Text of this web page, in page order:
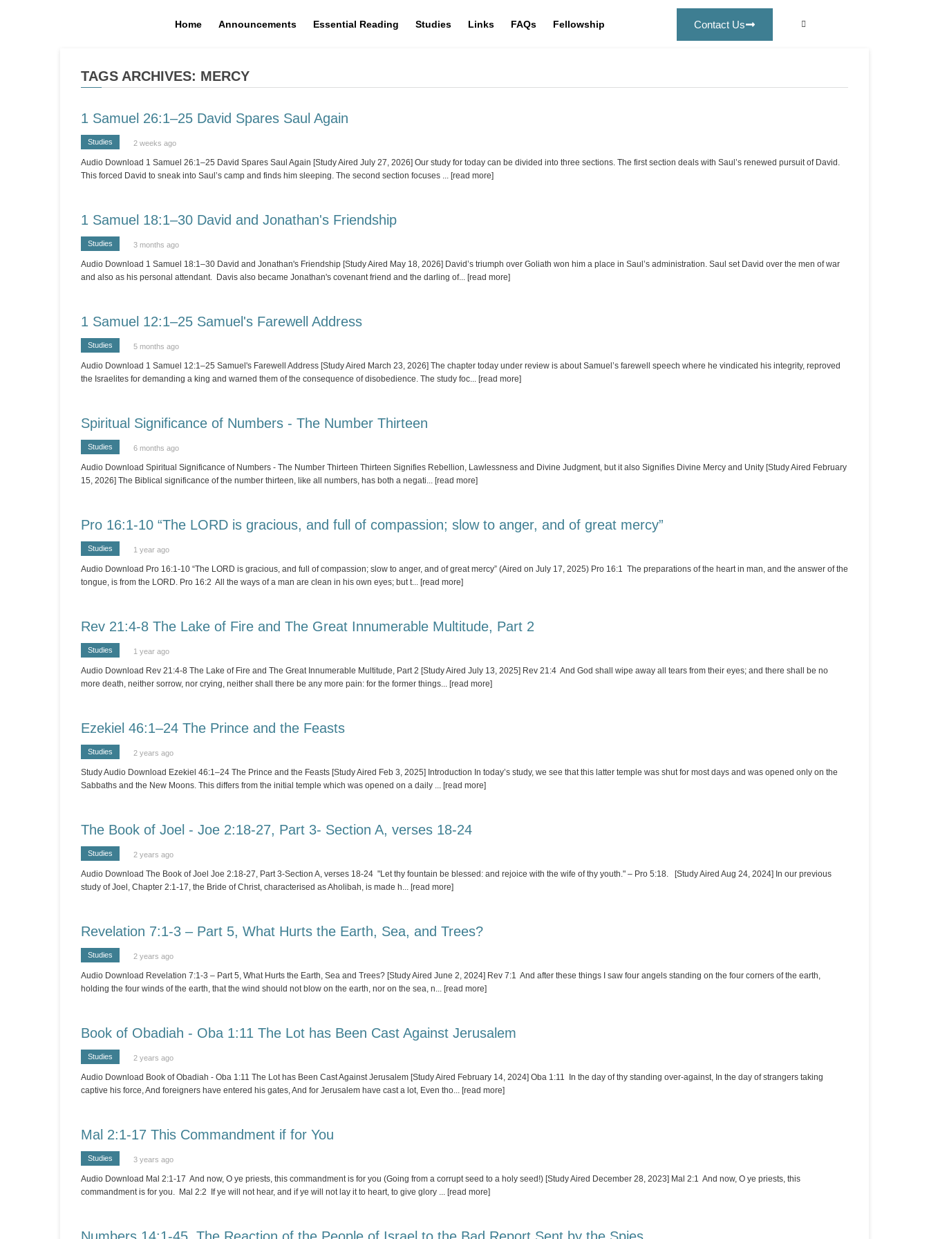
Home Announcements Essential Reading Studies Links FAQs Fellowship Contact Us
TAGS ARCHIVES: MERCY
1 Samuel 26:1–25 David Spares Saul Again
Studies 2 weeks ago
Audio Download 1 Samuel 26:1–25 David Spares Saul Again [Study Aired July 27, 2026] Our study for today can be divided into three sections. The first section deals with Saul’s renewed pursuit of David.
This forced David to sneak into Saul’s camp and finds him sleeping. The second section focuses ... [read more]
1 Samuel 18:1–30 David and Jonathan's Friendship
Studies 3 months ago
Audio Download 1 Samuel 18:1–30 David and Jonathan's Friendship [Study Aired May 18, 2026] David’s triumph over Goliath won him a place in Saul’s administration. Saul set David over the men of war
and also as his personal attendant. Davis also became Jonathan's covenant friend and the darling of... [read more]
1 Samuel 12:1–25 Samuel's Farewell Address
Studies 5 months ago
Audio Download 1 Samuel 12:1–25 Samuel's Farewell Address [Study Aired March 23, 2026] The chapter today under review is about Samuel’s farewell speech where he vindicated his integrity, reproved
the Israelites for demanding a king and warned them of the consequence of disobedience. The study foc... [read more]
Spiritual Significance of Numbers - The Number Thirteen
Studies 6 months ago
Audio Download Spiritual Significance of Numbers - The Number Thirteen Thirteen Signifies Rebellion, Lawlessness and Divine Judgment, but it also Signifies Divine Mercy and Unity [Study Aired February
15, 2026] The Biblical significance of the number thirteen, like all numbers, has both a negati... [read more]
Pro 16:1-10 “The LORD is gracious, and full of compassion; slow to anger, and of great mercy”
Studies 1 year ago
Audio Download Pro 16:1-10 “The LORD is gracious, and full of compassion; slow to anger, and of great mercy” (Aired on July 17, 2025) Pro 16:1 The preparations of the heart in man, and the answer of the
tongue, is from the LORD. Pro 16:2 All the ways of a man are clean in his own eyes; but t... [read more]
Rev 21:4-8 The Lake of Fire and The Great Innumerable Multitude, Part 2
Studies 1 year ago
Audio Download Rev 21:4-8 The Lake of Fire and The Great Innumerable Multitude, Part 2 [Study Aired July 13, 2025] Rev 21:4 And God shall wipe away all tears from their eyes; and there shall be no
more death, neither sorrow, nor crying, neither shall there be any more pain: for the former things... [read more]
Ezekiel 46:1–24 The Prince and the Feasts
Studies 2 years ago
Study Audio Download Ezekiel 46:1–24 The Prince and the Feasts [Study Aired Feb 3, 2025] Introduction In today’s study, we see that this latter temple was shut for most days and was opened only on the
Sabbaths and the New Moons. This differs from the initial temple which was opened on a daily ... [read more]
The Book of Joel - Joe 2:18-27, Part 3- Section A, verses 18-24
Studies 2 years ago
Audio Download The Book of Joel Joe 2:18-27, Part 3-Section A, verses 18-24 "Let thy fountain be blessed: and rejoice with the wife of thy youth." – Pro 5:18. [Study Aired Aug 24, 2024] In our previous
study of Joel, Chapter 2:1-17, the Bride of Christ, characterised as Aholibah, is made h... [read more]
Revelation 7:1-3 – Part 5, What Hurts the Earth, Sea, and Trees?
Studies 2 years ago
Audio Download Revelation 7:1-3 – Part 5, What Hurts the Earth, Sea and Trees? [Study Aired June 2, 2024] Rev 7:1 And after these things I saw four angels standing on the four corners of the earth,
holding the four winds of the earth, that the wind should not blow on the earth, nor on the sea, n... [read more]
Book of Obadiah - Oba 1:11 The Lot has Been Cast Against Jerusalem
Studies 2 years ago
Audio Download Book of Obadiah - Oba 1:11 The Lot has Been Cast Against Jerusalem [Study Aired February 14, 2024] Oba 1:11 In the day of thy standing over-against, In the day of strangers taking
captive his force, And foreigners have entered his gates, And for Jerusalem have cast a lot, Even tho... [read more]
Mal 2:1-17 This Commandment if for You
Studies 3 years ago
Audio Download Mal 2:1-17 And now, O ye priests, this commandment is for you (Going from a corrupt seed to a holy seed!) [Study Aired December 28, 2023] Mal 2:1 And now, O ye priests, this
commandment is for you. Mal 2:2 If ye will not hear, and if ye will not lay it to heart, to give glory ... [read more]